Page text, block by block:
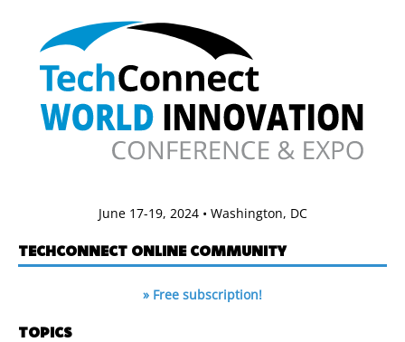
June 17-19, 2024 • Washington, DC
TECHCONNECT ONLINE COMMUNITY
» Free subscription!
TOPICS